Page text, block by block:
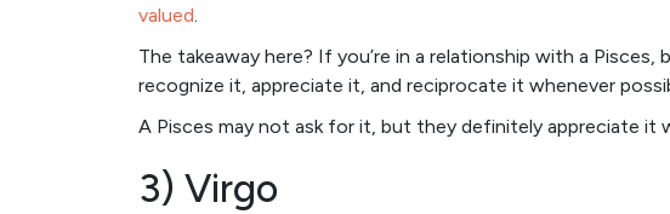
valued.
The takeaway here? If you’re in a relationship with a
recognize it, appreciate it, and reciprocate it whenever
A Pisces may not ask for it, but they definitely appreciate it
3) Virgo